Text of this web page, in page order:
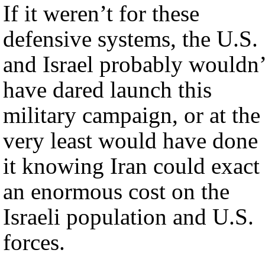
If it weren’t for these
defensive systems, the U.S.
and Israel probably
have dared launch this
military campaign, or at the
very least would have done
it knowing Iran could exact
an enormous cost on the
Israeli population and U.S.
forces.